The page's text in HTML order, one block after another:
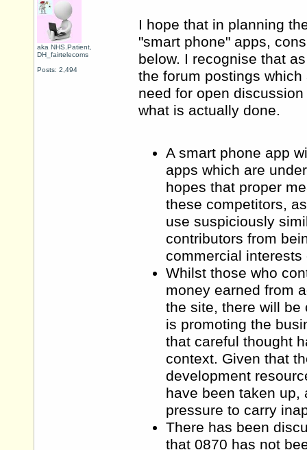
aka NHS.Patient,
DH_fairtelecoms
Posts: 2,494
I hope that in planning
"smart phone" apps,
below. I recognise that
the forum postings
need for open
what is actually done.
A smart phone app
apps which are
hopes that proper
these competitors,
use suspiciously
contributors from
commercial
Whilst those who
money earned from
the site, there will
is promoting the
that careful thought
context. Given that
development
have been taken up,
pressure to carry
There has been
that 0870 has not